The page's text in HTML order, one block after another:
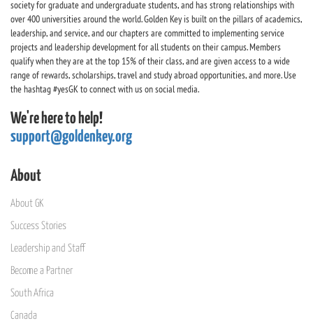
society for graduate and undergraduate students, and has strong relationships with
over 400 universities around the world. Golden Key is built on the pillars of academics,
leadership, and service, and our chapters are committed to implementing service
projects and leadership development for all students on their campus. Members
qualify when they are at the top 15% of their class, and are given access to a wide
range of rewards, scholarships, travel and study abroad opportunities, and more. Use
the hashtag #yesGK to connect with us on social media.
We're here to help!
support@goldenkey.org
About
About GK
Success Stories
Leadership and Staff
Become a Partner
South Africa
Canada